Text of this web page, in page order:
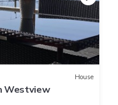
House
Westview